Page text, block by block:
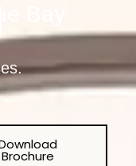
Bay
Brochure